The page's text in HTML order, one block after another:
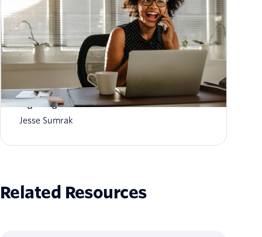
What is AI customer memory? How it works
& getting started
Jesse Sumrak
Related Resources